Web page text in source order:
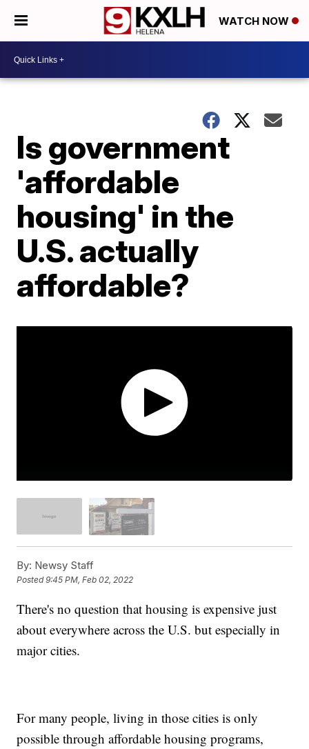
WATCH NOW
Is government
'affordable
housing' in the
U.S. actually
affordable?
By: Newsy Staff
Posted9:45 PM, Feb 02, 2022
There's no question that housing is expensive just
about everywhere across the U.S. but especially in
major cities.
For many people, living in those cities is only
possible through affordable housing programs,